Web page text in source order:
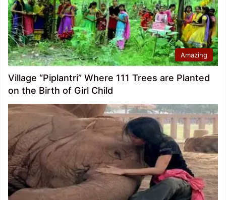
Amazing
Village “Piplantri” Where 111 Trees are Planted
on the Birth of Girl Child